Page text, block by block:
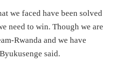
we faced have been solved
need to win. Though we are
Rwanda and we have
said.